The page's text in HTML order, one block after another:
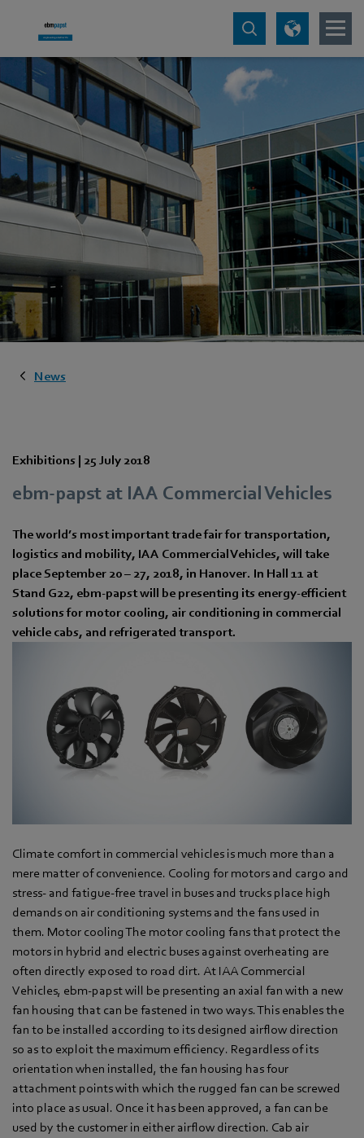
News
Exhibitions | 25 July 2018
ebm-papst at IAA Commercial Vehicles
The world’s most important trade fair for transportation,
logistics and mobility, IAA Commercial Vehicles, will take
place September 20 – 27, 2018, in Hanover. In Hall 11 at
Stand G22, ebm-papst will be presenting its energy-efficient
solutions for motor cooling, air conditioning in commercial
vehicle cabs, and refrigerated transport.
Climate comfort in commercial vehicles is much more than a
mere matter of convenience. Cooling for motors and cargo and
stress- and fatigue-free travel in buses and trucks place high
demands on air conditioning systems and the fans used in
them. Motor cooling The motor cooling fans that protect the
motors in hybrid and electric buses against overheating are
often directly exposed to road dirt. At IAA Commercial
Vehicles, ebm-papst will be presenting an axial fan with a new
fan housing that can be fastened in two ways. This enables the
fan to be installed according to its designed airflow direction
so as to exploit the maximum efficiency. Regardless of its
orientation when installed, the fan housing has four
attachment points with which the rugged fan can be screwed
into place as usual. Once it has been approved, a fan can be
used by the customer in either airflow direction. Cab air